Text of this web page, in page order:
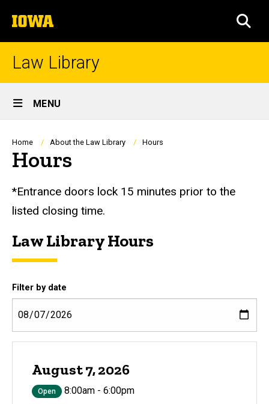
to
content
The
University
of
Law Library
Site
Main
Navigation
MENU
Breadcrumb
Home About the Law Library Hours
Hours
*Entrance doors lock 15 minutes prior to the
listed closing time.
Law Library Hours
Filter by date
August 7, 2026
Open 8:00am - 6:00pm